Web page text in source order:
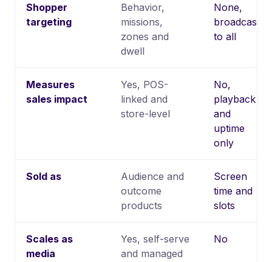
Shopper
targeting
Behavior,
missions,
zones and
dwell
None,
broadcast
to all
Measures
sales impact
Yes, POS-
linked and
store-level
No,
playback
and
uptime
only
Sold as
Audience and
outcome
products
Screen
time and
slots
Scales as
media
Yes, self-serve
and managed
No